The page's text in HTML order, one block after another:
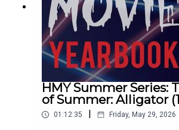
HMY Summer Series:
of Summer: Alligator
01:12:35 | Friday, May 29, 2026